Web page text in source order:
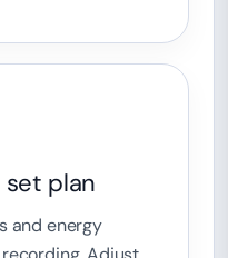
plan
and energy